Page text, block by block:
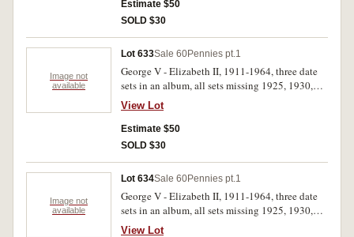
Estimate $50
SOLD $30
Image not
available
Lot 633Sale 60Pennies pt.1
George V - Elizabeth II, 1911-1964, three date
sets in an album, all sets missing 1925, 1930,
1946. Good - extremely fine. (219)
View Lot
Estimate $50
SOLD $30
Image not
available
Lot 634Sale 60Pennies pt.1
George V - Elizabeth II, 1911-1964, three date
sets in an album, all sets missing 1925, 1930,
1946. Good - extremely fine. (219)
View Lot